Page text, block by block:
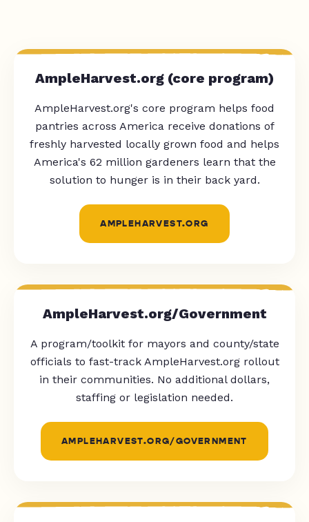
AmpleHarvest.org (core program)
AmpleHarvest.org's core program helps food
pantries across America receive donations of
freshly harvested locally grown food and helps
America's 62 million gardeners learn that the
solution to hunger is in their back yard.
AMPLEHARVEST.ORG
AmpleHarvest.org/Government
A program/toolkit for mayors and county/state
officials to fast-track AmpleHarvest.org rollout
in their communities. No additional dollars,
staffing or legislation needed.
AMPLEHARVEST.ORG/GOVERNMENT